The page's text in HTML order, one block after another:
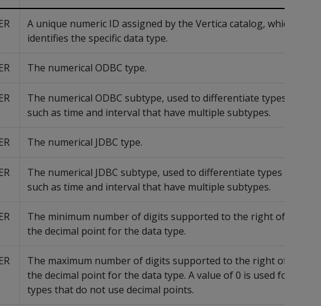
A unique numeric ID assigned by the Vertica catalog, which
identifies the specific data type.
The numerical ODBC type.
The numerical ODBC subtype, used to differentiate types
such as time and interval that have multiple subtypes.
The numerical JDBC type.
The numerical JDBC subtype, used to differentiate types
such as time and interval that have multiple subtypes.
The minimum number of digits supported to the right of
the decimal point for the data type.
The maximum number of digits supported to the right of
the decimal point for the data type. A value of 0 is used for
types that do not use decimal points.